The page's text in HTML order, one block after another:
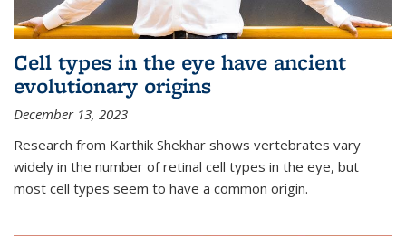
Cell types in the eye have ancient
evolutionary origins
December 13, 2023
Research from Karthik Shekhar shows vertebrates vary
widely in the number of retinal cell types in the eye, but
most cell types seem to have a common origin.